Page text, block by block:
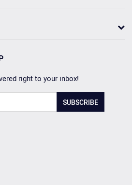
right to your inbox!
SUBSCRIBE